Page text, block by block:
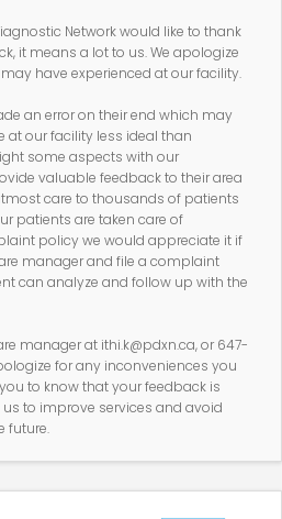
Network would like to thank
it means a lot to us. We apologize
have experienced at our facility.
an error on their end which may
at our facility less ideal than
some aspects with our
valuable feedback to their area
care to thousands of patients
patients are taken care of
policy we would appreciate it if
manager and file a complaint
can analyze and follow up with the
manager at ithi.k@pdxn.ca, or 647-
for any inconveniences you
to know that your feedback is
to improve services and avoid
future.